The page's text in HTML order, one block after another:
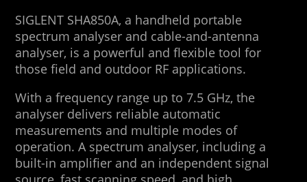
SIGLENT SHA850A, a handheld portable
spectrum analyser and cable-and-antenna
analyser, is a powerful and flexible tool for
those field and outdoor RF applications.
With a frequency range up to 7.5 GHz, the
analyser delivers reliable automatic
measurements and multiple modes of
operation. A spectrum analyser, including a
built-in amplifier and an independent signal